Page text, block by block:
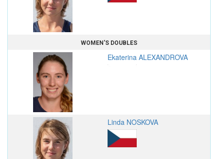
WOMEN'S DOUBLES
Ekaterina ALEXANDROVA
Linda NOSKOVA